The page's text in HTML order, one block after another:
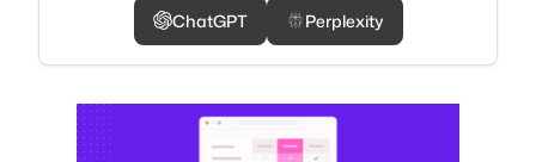
ChatGPT Perplexity